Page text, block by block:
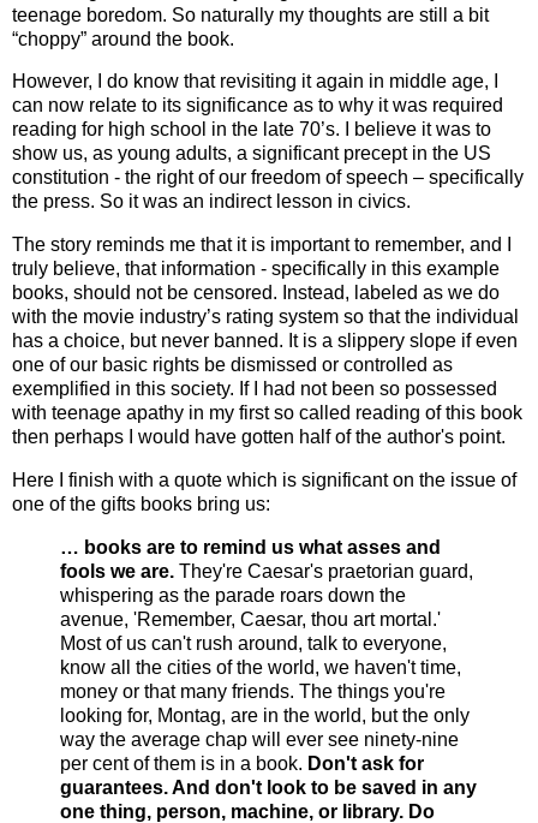
teenage boredom. So naturally my thoughts are still a bit
“choppy” around the book.
However, I do know that revisiting it again in middle age, I
can now relate to its significance as to why it was required
reading for high school in the late 70’s. I believe it was to
show us, as young adults, a significant precept in the US
constitution - the right of our freedom of speech – specifically
the press. So it was an indirect lesson in civics.
The story reminds me that it is important to remember, and I
truly believe, that information - specifically in this example
books, should not be censored. Instead, labeled as we do
with the movie industry’s rating system so that the individual
has a choice, but never banned. It is a slippery slope if even
one of our basic rights be dismissed or controlled as
exemplified in this society. If I had not been so possessed
with teenage apathy in my first so called reading of this book
then perhaps I would have gotten half of the author's point.
Here I finish with a quote which is significant on the issue of
one of the gifts books bring us:
… books are to remind us what asses and
fools we are. They're Caesar's praetorian guard,
whispering as the parade roars down the
avenue, 'Remember, Caesar, thou art mortal.'
Most of us can't rush around, talk to everyone,
know all the cities of the world, we haven't time,
money or that many friends. The things you're
looking for, Montag, are in the world, but the only
way the average chap will ever see ninety-nine
per cent of them is in a book. Don't ask for
guarantees. And don't look to be saved in any
one thing, person, machine, or library. Do